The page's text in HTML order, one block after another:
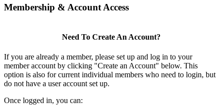
Membership & Account Access
Need To Create An Account?
If you are already a member, please set up and log in to your
member account by clicking "Create an Account" below. This
option is also for current individual members who need to login, but
do not have a user account set up.
Once logged in, you can: